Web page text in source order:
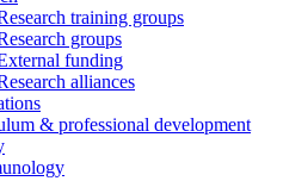
training groups
groups
funding
alliances
& professional development